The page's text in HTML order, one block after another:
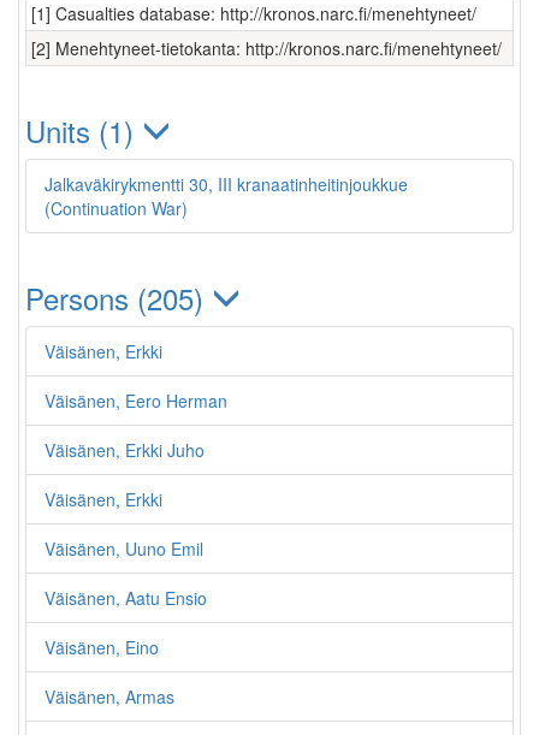
[1] Casualties database: http://kronos.narc.fi/menehtyneet/
[2] Menehtyneet-tietokanta: http://kronos.narc.fi/menehtyneet/
Units (1)
Jalkaväkirykmentti 30, III kranaatinheitinjoukkue
(Continuation War)
Persons (205)
Väisänen, Erkki
Väisänen, Eero Herman
Väisänen, Erkki Juho
Väisänen, Erkki
Väisänen, Uuno Emil
Väisänen, Aatu Ensio
Väisänen, Eino
Väisänen, Armas